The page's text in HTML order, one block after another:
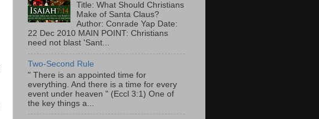
Title: What Should Christians
Make of Santa Claus?
Author: Conrade Yap Date:
22 Dec 2010 MAIN POINT: Christians
need not blast 'Sant...
Two-Second Rule
" There is an appointed time for
everything. And there is a time for every
event under heaven " (Eccl 3:1) One of
the key things a...